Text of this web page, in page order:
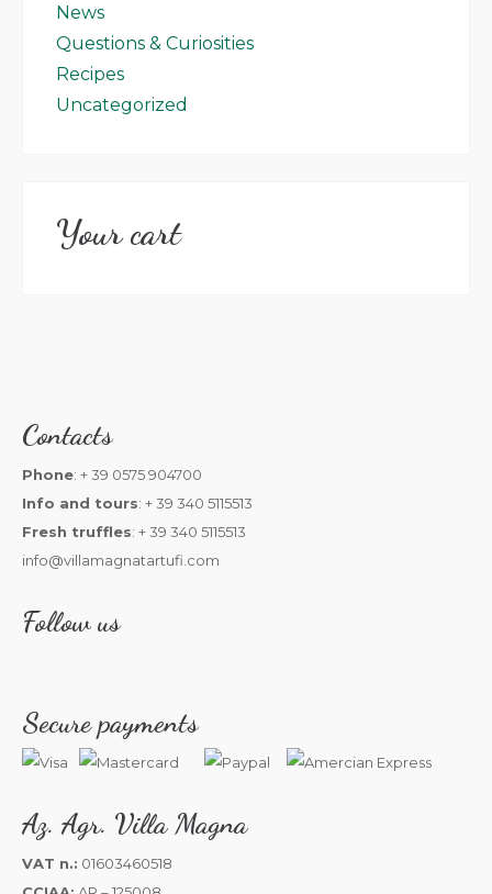
News
Questions & Curiosities
Recipes
Uncategorized
Your cart
Contacts
Phone: + 39 0575 904700
Info and tours: + 39 340 5115513
Fresh truffles: + 39 340 5115513
info@villamagnatartufi.com
Follow us
Secure payments
Az. Agr. Villa Magna
VAT n.: 01603460518